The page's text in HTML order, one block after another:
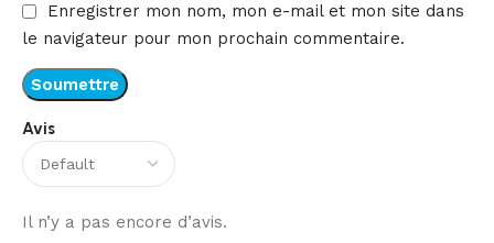
Avis
Il n’y a pas encore d’avis.
Enregistrer mon nom, mon e-mail et mon site dans
le navigateur pour mon prochain commentaire.